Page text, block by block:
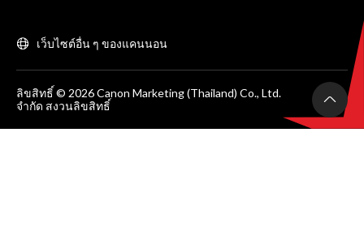
เว็บไซต์อื่น ๆ ของแคนนอน
ลิขสิทธิ์ © 2026 Canon Marketing (Thailand) Co., Ltd.
จำกัด สงวนลิขสิทธิ์